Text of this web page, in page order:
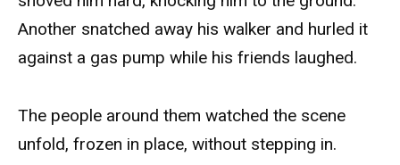
Another snatched away his walker and hurled it
against a gas pump while his friends laughed.
The people around them watched the scene
unfold, frozen in place, without stepping in.